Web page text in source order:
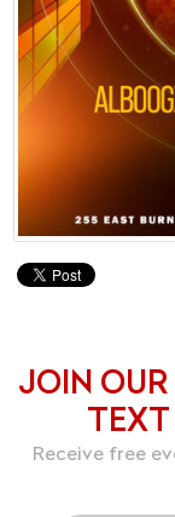
JOIN
Receive free